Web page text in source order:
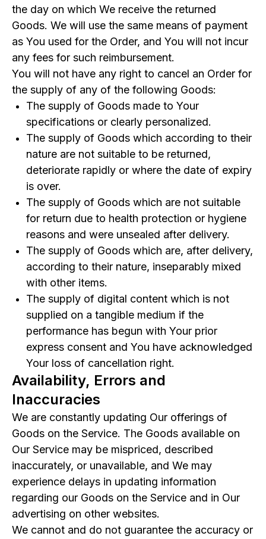
the day on which We receive the returned
Goods. We will use the same means of payment
as You used for the Order, and You will not incur
any fees for such reimbursement.
You will not have any right to cancel an Order for
the supply of any of the following Goods:
The supply of Goods made to Your
specifications or clearly personalized.
The supply of Goods which according to their
nature are not suitable to be returned,
deteriorate rapidly or where the date of expiry
is over.
The supply of Goods which are not suitable
for return due to health protection or hygiene
reasons and were unsealed after delivery.
The supply of Goods which are, after delivery,
according to their nature, inseparably mixed
with other items.
The supply of digital content which is not
supplied on a tangible medium if the
performance has begun with Your prior
express consent and You have acknowledged
Your loss of cancellation right.
Availability, Errors and
Inaccuracies
We are constantly updating Our offerings of
Goods on the Service. The Goods available on
Our Service may be mispriced, described
inaccurately, or unavailable, and We may
experience delays in updating information
regarding our Goods on the Service and in Our
advertising on other websites.
We cannot and do not guarantee the accuracy or